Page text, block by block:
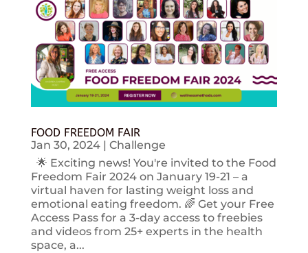
FOOD FREEDOM FAIR
Jan 30, 2024| Challenge
🌟 Exciting news! You're invited to the Food
Freedom Fair 2024 on January 19-21 – a
virtual haven for lasting weight loss and
emotional eating freedom. 🌈 Get your Free
Access Pass for a 3-day access to freebies
and videos from 25+ experts in the health
space, a...